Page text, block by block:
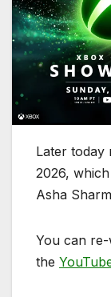
Later today
2026,
Asha
You can
the